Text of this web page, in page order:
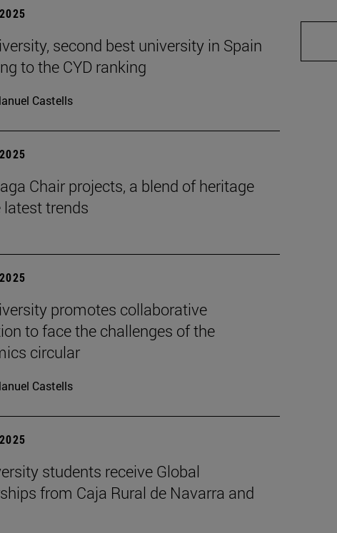
second best university in Spain
to the CYD ranking
Castells
Chair projects, a blend of heritage
latest trends
promotes collaborative
to face the challenges of the
circular
Castells
students receive Global
from Caja Rural de Navarra and